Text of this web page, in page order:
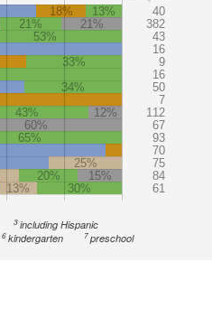
18% 13%
40
21% 21%
382
53%
43
16
33%
9
16
34%
50
7
43% 12%
112
60%
67
65%
93
70
25%
75
20% 15%
84
13% 30% 61
3 including Hispanic
6 kindergarten 7 preschool